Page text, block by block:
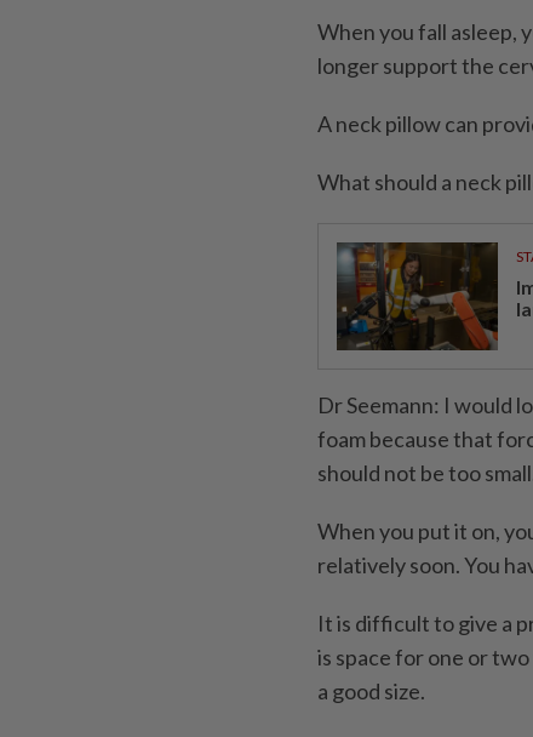
When you fall asleep,
longer support the
A neck pillow can
What should a neck
Dr Seemann: I would
foam because that
should not be too
When you put it on,
relatively soon. You
It is difficult to give a
is space for one or
a good size.